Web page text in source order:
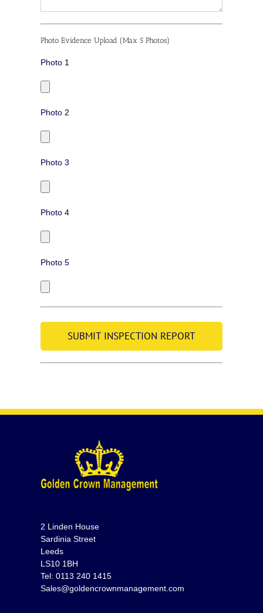
Photo Evidence Upload (Max 5 Photos)
Photo 1
Photo 2
Photo 3
Photo 4
Photo 5
2 Linden House
Sardinia Street
Leeds
LS10 1BH
Tel: 0113 240 1415
Sales@goldencrownmanagement.com